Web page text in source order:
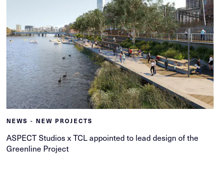
NEWS - NEW PROJECTS
ASPECT Studios x TCL appointed to lead design of the
Greenline Project